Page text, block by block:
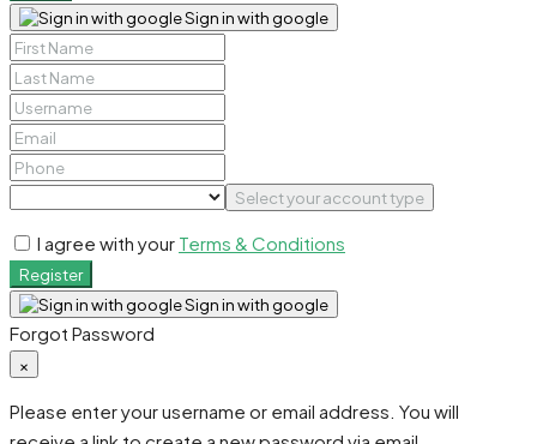
Sign in with google
Select your account type
I agree with your Terms & Conditions
Register
Sign in with google
Forgot Password
×
Please enter your username or email address. You will